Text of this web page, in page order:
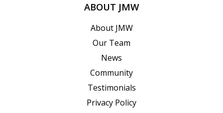
ABOUT JMW
About JMW
Our Team
News
Community
Testimonials
Privacy Policy